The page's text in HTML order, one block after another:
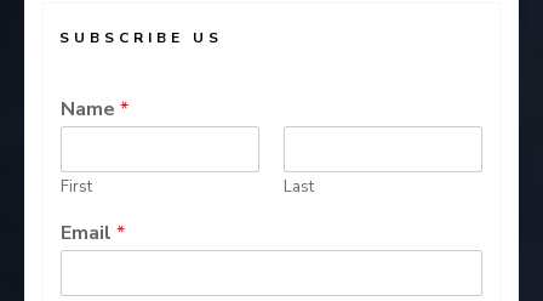
SUBSCRIBE US
Name *
First Last
Email *